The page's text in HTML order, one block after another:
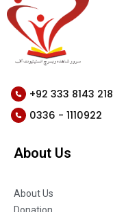
+92 333 8143 218
0336 - 1110922
About Us
About Us
Donation